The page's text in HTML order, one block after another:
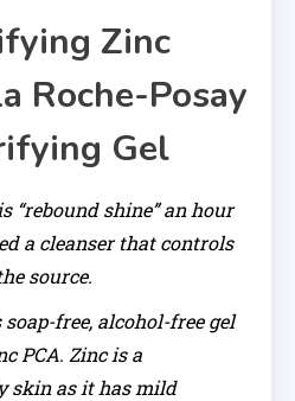
Zinc
Roche-Posay
Gel
“rebound shine” an hour
a cleanser that controls
source.
free, alcohol-free gel
PCA. Zinc is a
skin as it has mild